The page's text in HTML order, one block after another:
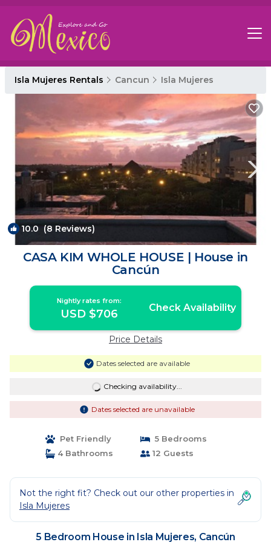
Isla Mujeres Rentals Cancun Isla Mujeres
10.0 (8 Reviews) 1
CASA KIM WHOLE HOUSE | House in
Cancún
Nightly rates from:
USD $706 Check Availability
Price Details
Dates selected are available
Checking availability...
Dates selected are unavailable
Pet Friendly
5 Bedrooms
4 Bathrooms
12 Guests
Not the right fit? Check out our other properties in
Isla Mujeres
5 Bedroom House in Isla Mujeres, Cancún